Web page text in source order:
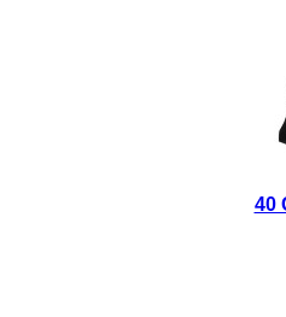
40